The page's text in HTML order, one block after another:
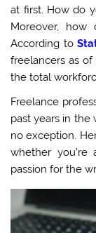
at first. How do
Moreover,
According to
freelancers as of
the total
Freelance
past years in the
no exception.
whether
passion for the